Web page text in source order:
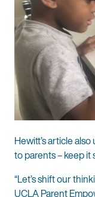
Hewitt’s article
to parents – keep it
“Let’s shift our
UCLA Parent